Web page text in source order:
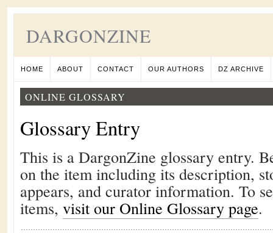
DARGONZINE
HOME ABOUT CONTACT OUR AUTHORS DZ ARCHIVE
ONLINE GLOSSARY
Glossary Entry
This is a DargonZine glossary entry.
on the item including its description,
appears, and curator information. To
items, visit our Online Glossary page.